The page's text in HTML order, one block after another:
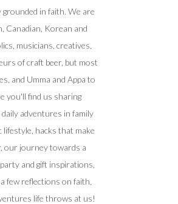
grounded in faith. We are
Canadian, Korean and
musicians, creatives,
of craft beer, but most
and Umma and Appa to
you'll find us sharing
adventures in family
hacks that make
our journey towards a
and gift inspirations,
few reflections on faith,
life throws at us!